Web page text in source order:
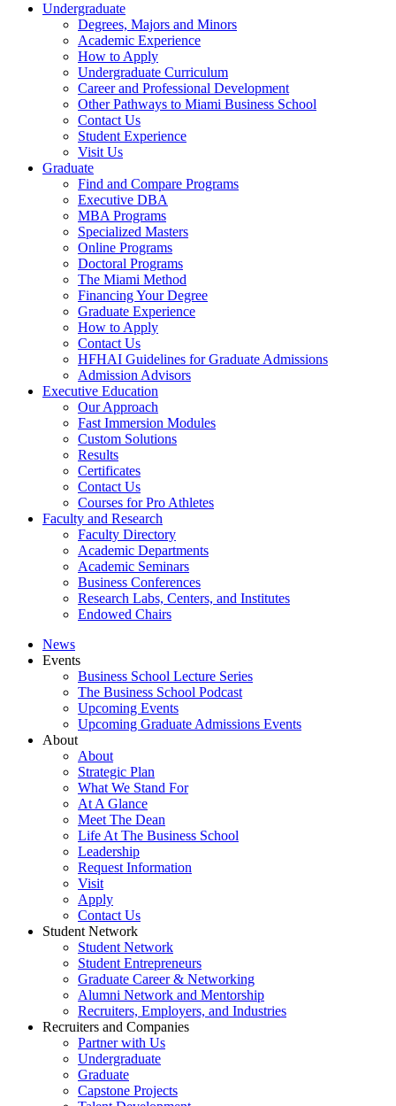
Undergraduate
Degrees, Majors and Minors
Academic Experience
How to Apply
Undergraduate Curriculum
Career and Professional Development
Other Pathways to Miami Business School
Contact Us
Student Experience
Visit Us
Graduate
Find and Compare Programs
Executive DBA
MBA Programs
Specialized Masters
Online Programs
Doctoral Programs
The Miami Method
Financing Your Degree
Graduate Experience
How to Apply
Contact Us
HFHAI Guidelines for Graduate Admissions
Admission Advisors
Executive Education
Our Approach
Fast Immersion Modules
Custom Solutions
Results
Certificates
Contact Us
Courses for Pro Athletes
Faculty and Research
Faculty Directory
Academic Departments
Academic Seminars
Business Conferences
Research Labs, Centers, and Institutes
Endowed Chairs
News
Events
Business School Lecture Series
The Business School Podcast
Upcoming Events
Upcoming Graduate Admissions Events
About
About
Strategic Plan
What We Stand For
At A Glance
Meet The Dean
Life At The Business School
Leadership
Request Information
Visit
Apply
Contact Us
Student Network
Student Network
Student Entrepreneurs
Graduate Career & Networking
Alumni Network and Mentorship
Recruiters, Employers, and Industries
Recruiters and Companies
Partner with Us
Undergraduate
Graduate
Capstone Projects